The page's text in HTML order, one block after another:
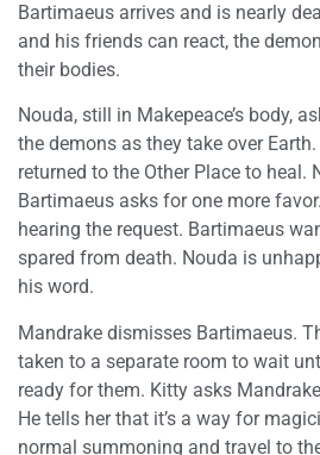
Bartimaeus arrives and is nearly
and his friends can react, the
their bodies.
Nouda, still in Makepeace’s body,
the demons as they take over
returned to the Other Place to heal.
Bartimaeus asks for one more
hearing the request. Bartimaeus
spared from death. Nouda is
his word.
Mandrake dismisses Bartimaeus.
taken to a separate room to wait
ready for them. Kitty asks
He tells her that it’s a way for
normal summoning and travel to